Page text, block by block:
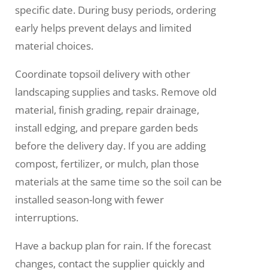
specific date. During busy periods, ordering
early helps prevent delays and limited
material choices.
Coordinate topsoil delivery with other
landscaping supplies and tasks. Remove old
material, finish grading, repair drainage,
install edging, and prepare garden beds
before the delivery day. If you are adding
compost, fertilizer, or mulch, plan those
materials at the same time so the soil can be
installed season-long with fewer
interruptions.
Have a backup plan for rain. If the forecast
changes, contact the supplier quickly and